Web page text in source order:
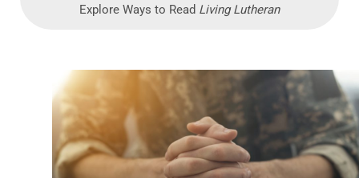
Explore Ways to Read Living Lutheran